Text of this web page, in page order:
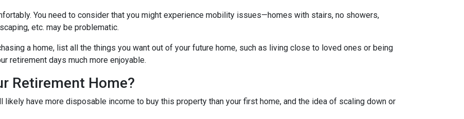
. You need to consider that you might experience mobility issues—homes with stairs, no showers,
etc. may be problematic.
a home, list all the things you want out of your future home, such as living close to loved ones or being
retirement days much more enjoyable.
Retirement Home?
likely have more disposable income to buy this property than your first home, and the idea of scaling down or